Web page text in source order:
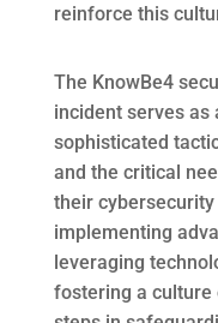
reinforce this
The KnowBe4
incident serves
sophisticated
and the critical
their cybersecurity
implementing
leveraging
fostering a culture